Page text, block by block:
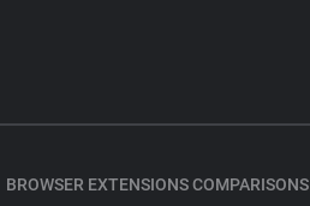
BROWSER EXTENSIONS COMPARISONS